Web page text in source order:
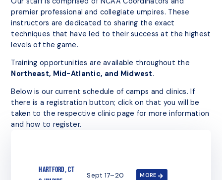
premier professional and collegiate umpires. These
instructors are dedicated to sharing the exact
techniques that have led to their success at the highest
levels of the game.
Training opportunities are available throughout the
Northeast, Mid-Atlantic, and Midwest.
Below is our current schedule of camps and clinics. If
there is a registration button; click on that you will be
taken to the respective clinic page for more information
and how to register.
Hartford, CT
Sept 17–20 MORE